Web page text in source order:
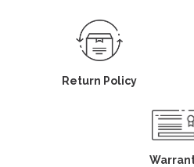
Return Policy